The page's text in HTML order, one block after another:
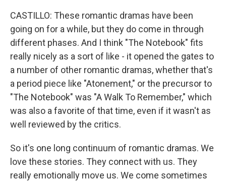
CASTILLO: These romantic dramas have been
going on for a while, but they do come in through
different phases. And I think "The Notebook" fits
really nicely as a sort of like - it opened the gates to
a number of other romantic dramas, whether that's
a period piece like "Atonement," or the precursor to
"The Notebook" was "A Walk To Remember," which
was also a favorite of that time, even if it wasn't as
well reviewed by the critics.
So it's one long continuum of romantic dramas. We
love these stories. They connect with us. They
really emotionally move us. We come sometimes